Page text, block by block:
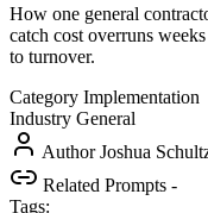
How one general
catch cost overruns
to turnover.
Category Implementation
Industry General
AuthorJoshua
Related Prompts -
Tags: